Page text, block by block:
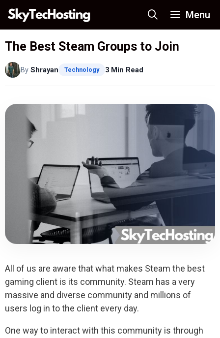
Skip
content
Menu
The Best Steam Groups to Join
By Shrayan Technology 3 Min Read
All of us are aware that what makes Steam the best
gaming client is its community. Steam has a very
massive and diverse community and millions of
users log in to the client every day.
One way to interact with this community is through